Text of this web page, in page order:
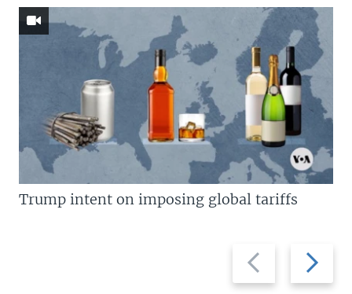
Previous
slide
Next
slide
Trump intent on imposing global tariffs